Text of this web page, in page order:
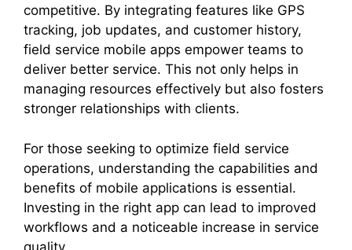
competitive. By integrating features like GPS
tracking, job updates, and customer history,
field service mobile apps empower teams to
deliver better service. This not only helps in
managing resources effectively but also fosters
stronger relationships with clients.
For those seeking to optimize field service
operations, understanding the capabilities and
benefits of mobile applications is essential.
Investing in the right app can lead to improved
workflows and a noticeable increase in service
quality.